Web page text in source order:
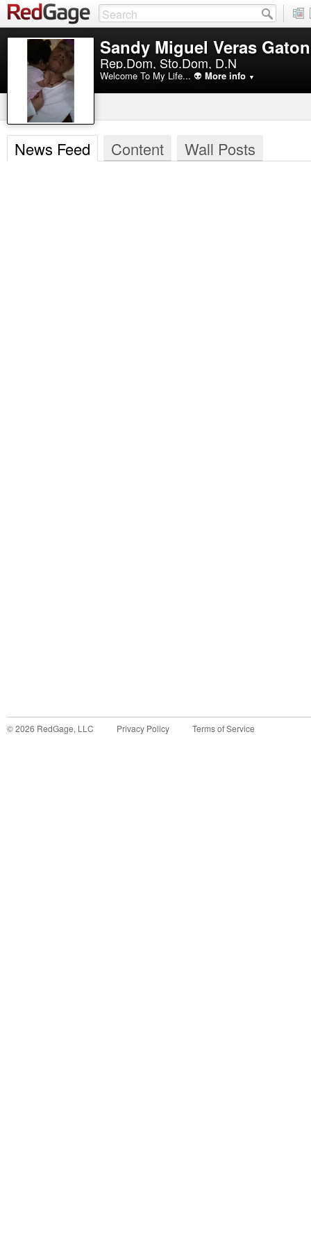
Sandy Miguel Veras Gaton
Rep.Dom, Sto.Dom, D.N
Welcome To My Life... 👽 More info ▼
News Feed Content Wall Posts
©2026 RedGage, LLC Privacy Policy Terms of Service